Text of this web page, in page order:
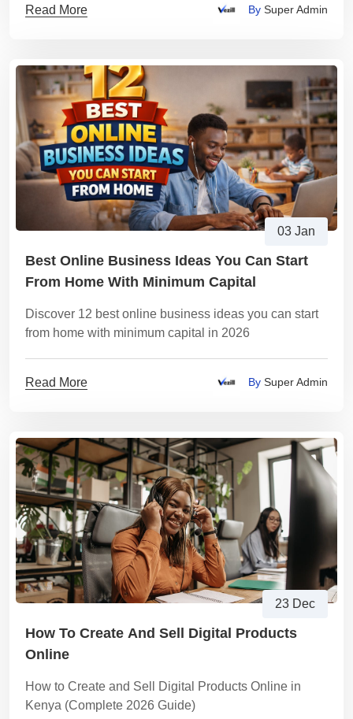
Read More By Super Admin
03 Jan
Best Online Business Ideas You Can Start
From Home With Minimum Capital
Discover 12 best online business ideas you can start
from home with minimum capital in 2026
Read More By Super Admin
23 Dec
How To Create And Sell Digital Products
Online
How to Create and Sell Digital Products Online in
Kenya (Complete 2026 Guide)